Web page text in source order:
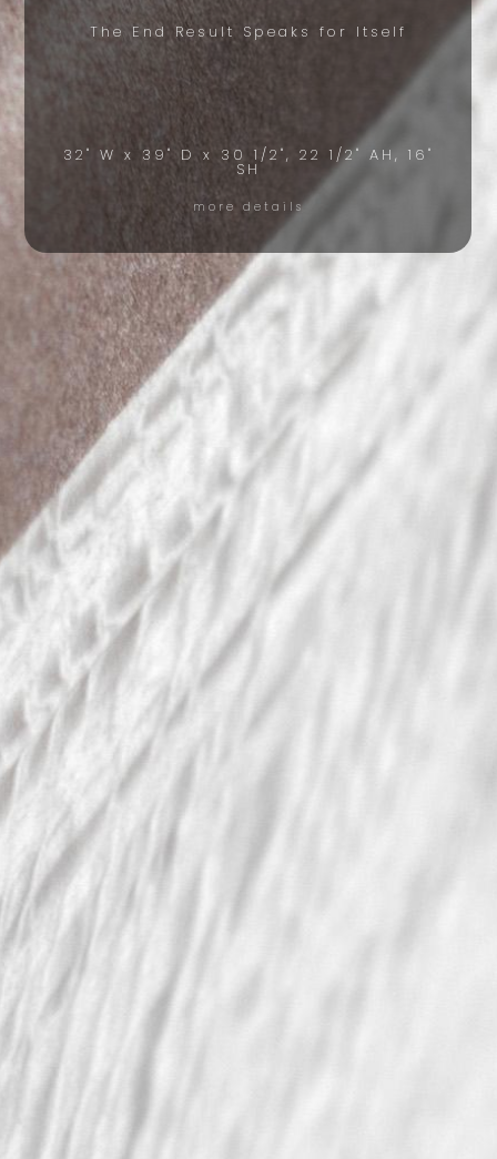
The End Result Speaks for Itself
32" W x 39" D x 30 1/2", 22 1/2" AH, 16"
SH
more details